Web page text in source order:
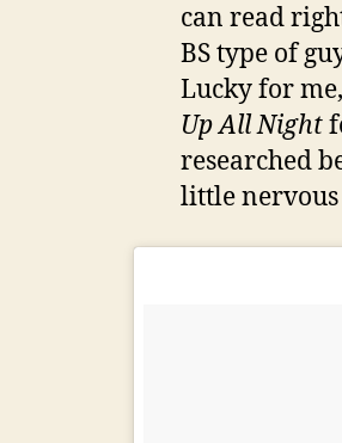
can read
BS type of
Lucky for
Up All Night
researched
little nervous